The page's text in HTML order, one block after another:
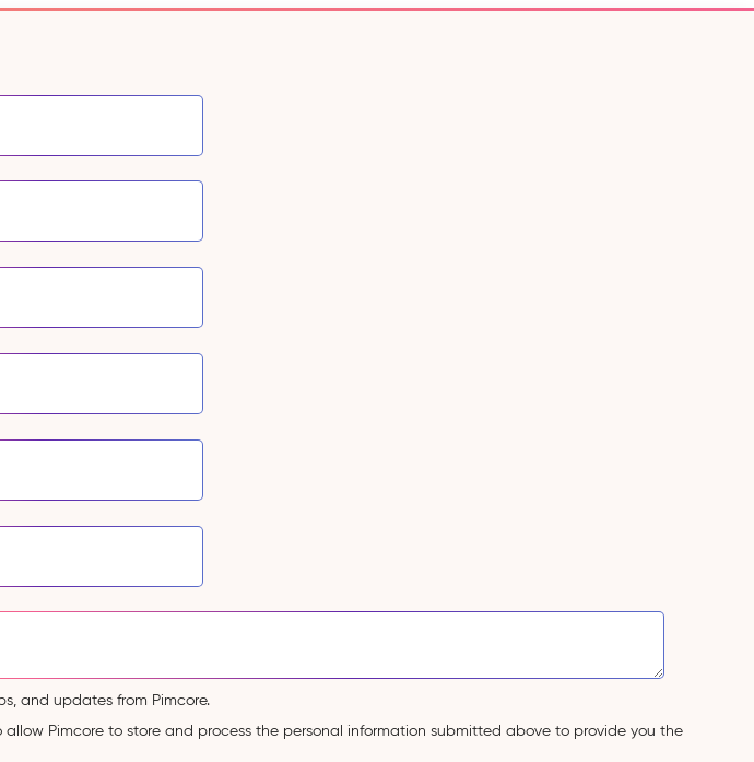
and updates from Pimcore.
Pimcore to store and process the personal information submitted above to provide you the